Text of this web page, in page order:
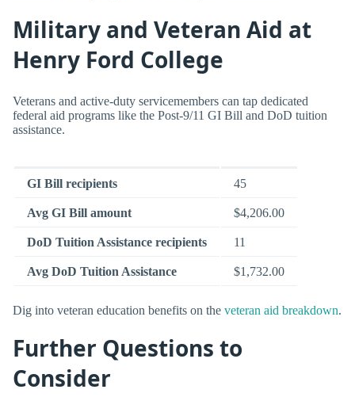
Military and Veteran Aid at
Henry Ford College
Veterans and active-duty servicemembers can tap dedicated
federal aid programs like the Post-9/11 GI Bill and DoD tuition
assistance.
GI Bill recipients 45
Avg GI Bill amount $4,206.00
DoD Tuition Assistance recipients 11
Avg DoD Tuition Assistance $1,732.00
Dig into veteran education benefits on the veteran aid breakdown.
Further Questions to
Consider